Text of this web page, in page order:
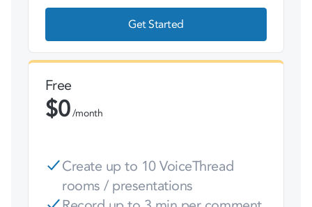
Get Started
Free
$0 /month
Create up to 10 VoiceThread
rooms / presentations